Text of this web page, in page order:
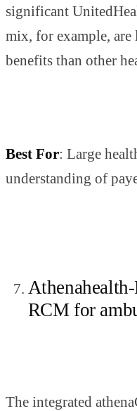
significant
mix, for example,
benefits than other
Best For: Large
understanding of
RCM for
The integrated